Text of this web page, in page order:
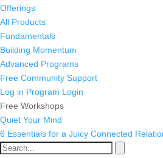
Offerings
All Products
Fundamentals
Building Momentum
Advanced Programs
Free Community Support
Log in Program Login
Free Workshops
Quiet Your Mind
6 Essentials for a Juicy Connected